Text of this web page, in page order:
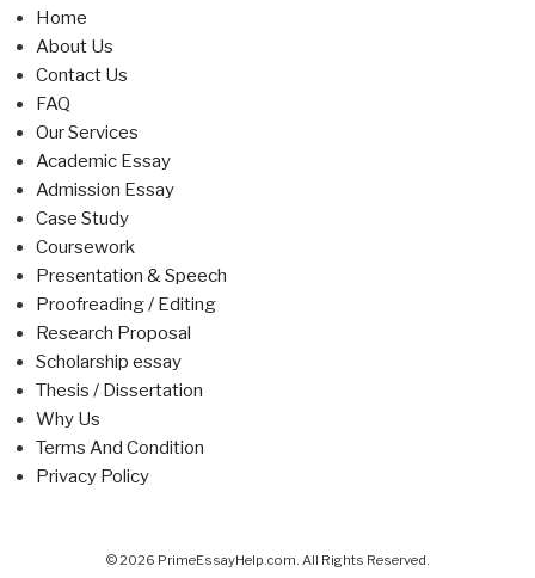
Home
About Us
Contact Us
FAQ
Our Services
Academic Essay
Admission Essay
Case Study
Coursework
Presentation & Speech
Proofreading / Editing
Research Proposal
Scholarship essay
Thesis / Dissertation
Why Us
Terms And Condition
Privacy Policy
© 2026 PrimeEssayHelp.com. All Rights Reserved.